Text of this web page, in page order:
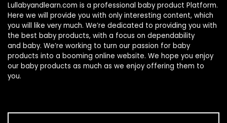
Lullabyandlearn.com is a professional baby product Platform.
Here we will provide you with only interesting content, which
you will like very much. We’re dedicated to providing you with
the best baby products, with a focus on dependability
and baby. We’re working to turn our passion for baby
products into a booming online website. We hope you enjoy
our baby products as much as we enjoy offering them to
you.